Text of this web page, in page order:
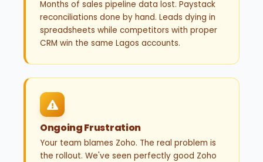
Months of sales pipeline data lost. Paystack
reconciliations done by hand. Leads dying in
spreadsheets while competitors with proper
CRM win the same Lagos accounts.
Ongoing Frustration
Your team blames Zoho. The real problem is
the rollout. We've seen perfectly good Zoho